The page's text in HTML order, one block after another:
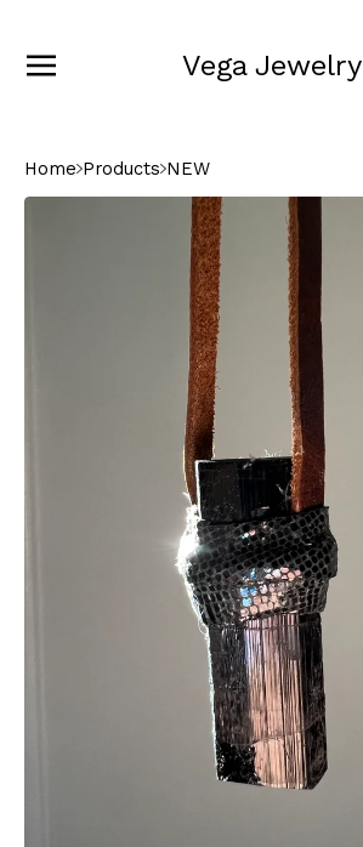
Vega Jewelry
Home Products NEW